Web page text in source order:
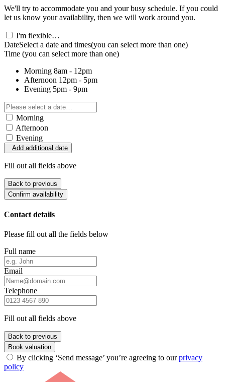
We'll try to accommodate you and your busy schedule. If you could
let us know your availability, then we will work around you.
I'm flexible…
DateSelect a date and times(you can select more than one)
Time (you can select more than one)
Morning 8am - 12pm
Afternoon 12pm - 5pm
Evening 5pm - 9pm
Morning
Afternoon
Evening
Add additional date
Fill out all fields above
Back to previous
Confirm availability
Contact details
Please fill out all the fields below
Full name
Email
Telephone
Fill out all fields above
Back to previous
Book valuation
By clicking ‘Send message’ you’re agreeing to ourprivacy
policy